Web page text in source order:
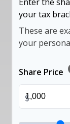
your tax
These are
your
Share Price
$